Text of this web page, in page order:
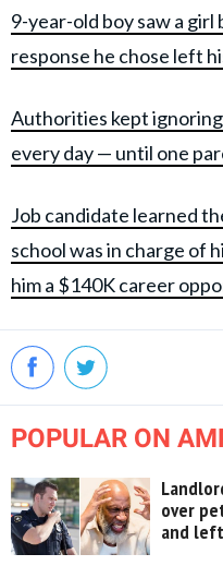
9-year-old boy saw a
response he chose left
Authorities kept
every day — until one
Job candidate learned
school was in charge of
him a $140K career
POPULAR ON
over
and